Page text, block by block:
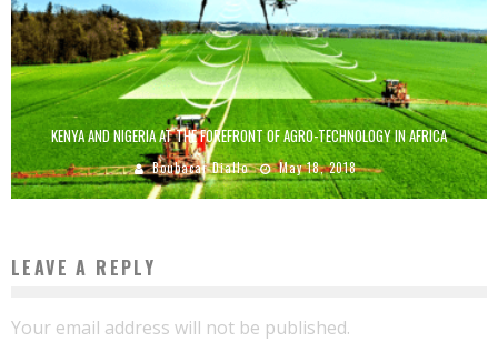
KENYA AND NIGERIA AT THE FOREFRONT OF AGRO-TECHNOLOGY IN AFRICA
Boubacar Diallo May 18, 2018
LEAVE A REPLY
Your email address will not be published.